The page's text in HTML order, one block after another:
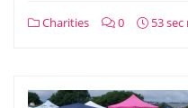
Charities 0 53 sec